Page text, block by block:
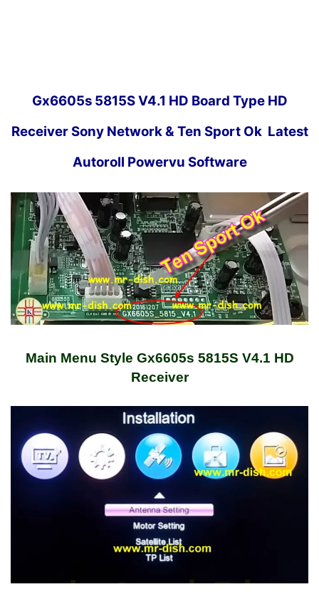
Gx6605s 5815S V4.1 HD Board Type HD
Receiver Sony Network & Ten Sport Ok Latest
Autoroll Powervu Software
Main Menu Style Gx6605s 5815S V4.1 HD
Receiver